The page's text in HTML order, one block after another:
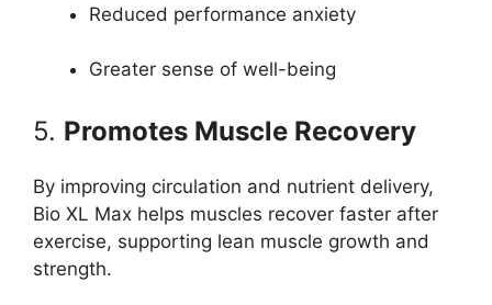
Reduced performance anxiety
Greater sense of well-being
5. Promotes Muscle Recovery
By improving circulation and nutrient delivery,
Bio XL Max helps muscles recover faster after
exercise, supporting lean muscle growth and
strength.